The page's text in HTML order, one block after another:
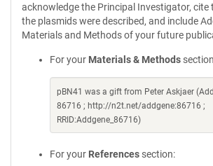
acknowledge the Principal Investigator, cite
the plasmids were described, and include
Materials and Methods of your future
For your Materials & Methods
pBN41 was a gift from Peter Askjaer
86716 ; http://n2t.net/addgene:86716 ;
RRID:Addgene_86716)
For your References section: